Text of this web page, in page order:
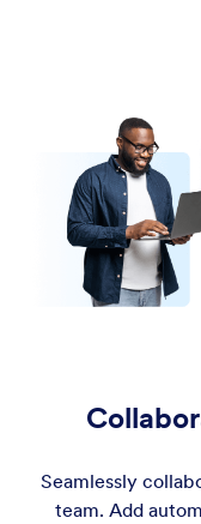
Seamlessly
team. Add